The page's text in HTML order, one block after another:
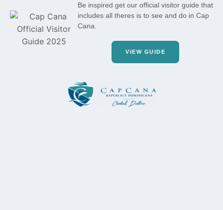
Be inspired get our official visitor guide that
includes all theres is to see and do in Cap
Cana.
VIEW GUIDE